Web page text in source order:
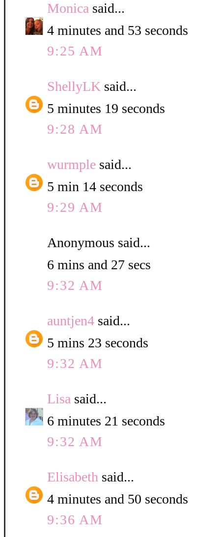
Monica said...
4 minutes and 53 seconds
9:25 AM
ShellyLK said...
5 minutes 19 seconds
9:28 AM
wurmple said...
5 min 14 seconds
9:29 AM
Anonymous said...
6 mins and 27 secs
9:32 AM
auntjen4 said...
5 mins 23 seconds
9:32 AM
Lisa said...
6 minutes 21 seconds
9:32 AM
Elisabeth said...
4 minutes and 50 seconds
9:36 AM